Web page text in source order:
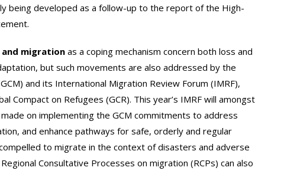
being developed as a follow-up to the report of the High-
migration as a coping mechanism concern both loss and
but such movements are also addressed by the
and its International Migration Review Forum (IMRF),
Compact on Refugees (GCR). This year’s IMRF will amongst
on implementing the GCM commitments to address
and enhance pathways for safe, orderly and regular
to migrate in the context of disasters and adverse
Consultative Processes on migration (RCPs) can also